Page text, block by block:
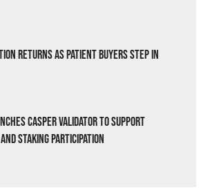
Returns as Patient Buyers Step In
Casper Validator to Support
Staking Participation